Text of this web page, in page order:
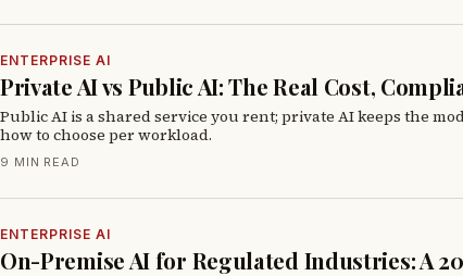
ENTERPRISE AI
Private AI vs Public AI: The Real Cost,
Public AI is a shared service you rent; private AI keeps the
how to choose per workload.
9 MIN READ
ENTERPRISE AI
On-Premise AI for Regulated Industries: A